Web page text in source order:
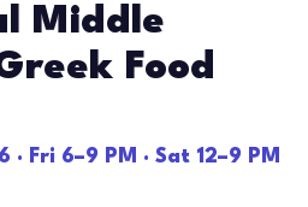
Middle
Food
Fri 6–9 PM · Sat 12–9 PM